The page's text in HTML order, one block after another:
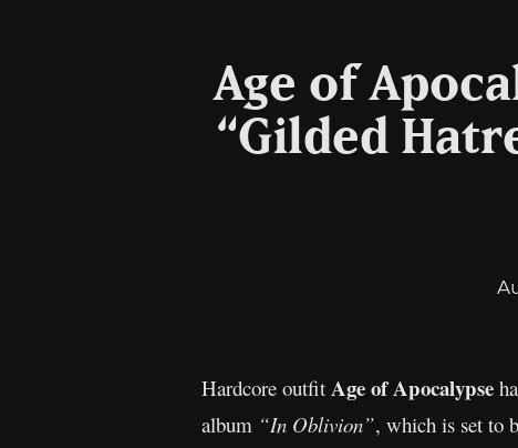
Age of
“Gilded
Hardcore outfit Age of Apocalypse
album “In Oblivion”, which is set to